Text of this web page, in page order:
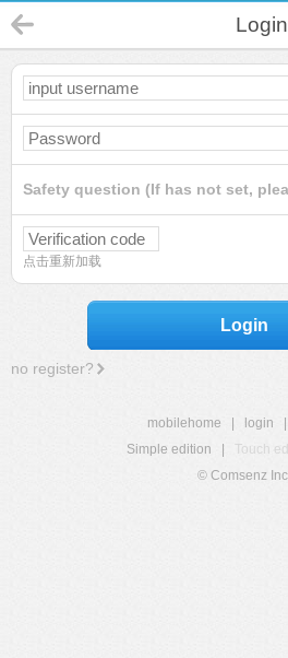
Login
Safety question (If has not set,
点击重新加载
Login
no register?
mobilehome login
Simple edition
Touch
© Comsenz